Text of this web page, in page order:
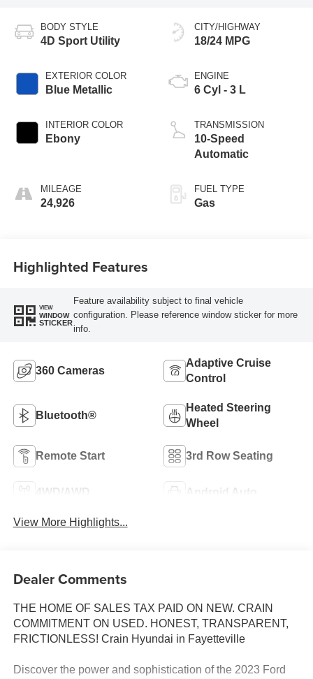
BODY STYLE
4D Sport Utility
EXTERIOR COLOR
Blue Metallic
INTERIOR COLOR
Ebony
MILEAGE
24,926
CITY/HIGHWAY
18/24 MPG
ENGINE
6 Cyl - 3 L
TRANSMISSION
10-Speed
Automatic
FUEL TYPE
Gas
Highlighted Features
VIEW
WINDOW
STICKER
Feature availability subject to final vehicle
configuration. Please reference window sticker for more
info.
360 Cameras
Adaptive Cruise
Control
Bluetooth®
Heated Steering
Wheel
Remote Start 3rd Row Seating
4WD/AWD Android Auto
View More Highlights...
Dealer Comments
THE HOME OF SALES TAX PAID ON NEW. CRAIN
COMMITMENT ON USED. HONEST, TRANSPARENT,
FRICTIONLESS! Crain Hyundai in Fayetteville
Discover the power and sophistication of the 2023 Ford